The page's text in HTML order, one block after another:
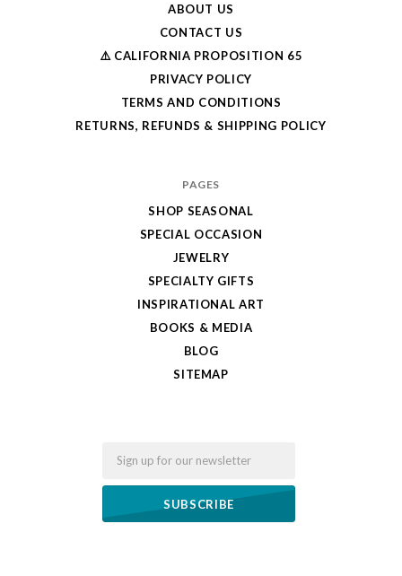
ABOUT US
CONTACT US
⚠️ CALIFORNIA PROPOSITION 65
PRIVACY POLICY
TERMS AND CONDITIONS
RETURNS, REFUNDS & SHIPPING POLICY
PAGES
SHOP SEASONAL
SPECIAL OCCASION
JEWELRY
SPECIALTY GIFTS
INSPIRATIONAL ART
BOOKS & MEDIA
BLOG
SITEMAP